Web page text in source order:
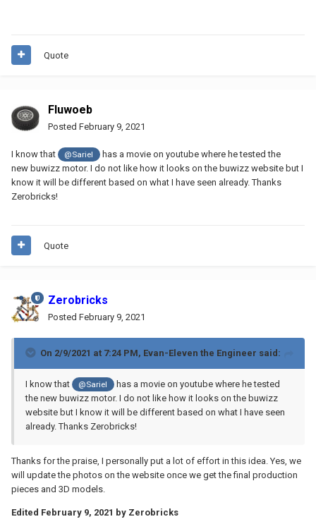
Quote
Fluwoeb
Posted February 9, 2021
I know that @Sariel
has a movie on youtube where he tested the
new buwizz motor. I do not like how it looks on the buwizz website but I
know it will be different based on what I have seen already. Thanks
Zerobricks!
Quote
Zerobricks
Posted February 9, 2021
On 2/9/2021 at 7:24 PM, Evan-Eleven the Engineer said:
I know that @Sariel
has a movie on youtube where he tested
the new buwizz motor. I do not like how it looks on the buwizz
website but I know it will be different based on what I have seen
already. Thanks Zerobricks!
Thanks for the praise, I personally put a lot of effort in this idea. Yes, we
will update the photos on the website once we get the final production
pieces and 3D models.
Edited February 9, 2021 by Zerobricks